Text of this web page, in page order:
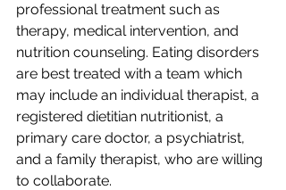
professional treatment such as
therapy, medical intervention, and
nutrition counseling. Eating disorders
are best treated with a team which
may include an individual therapist, a
registered dietitian nutritionist, a
primary care doctor, a psychiatrist,
and a family therapist, who are willing
to collaborate.